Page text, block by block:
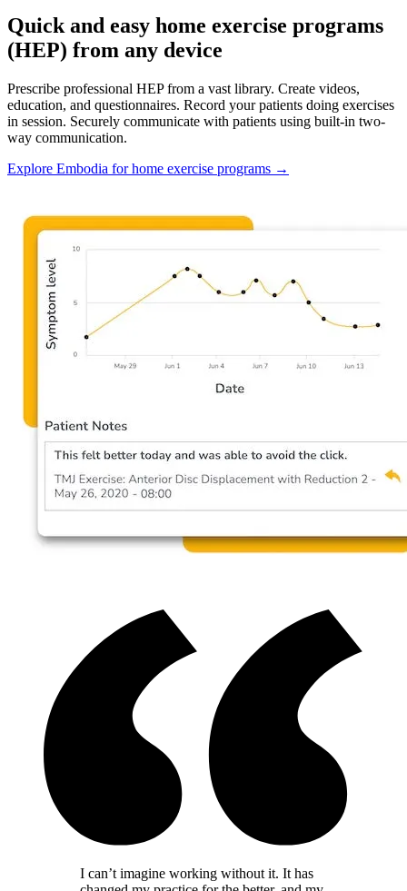
Quick and easy home exercise programs
(HEP) from any device
Prescribe professional HEP from a vast library. Create videos,
education, and questionnaires. Record your patients doing exercises
in session. Securely communicate with patients using built-in two-
way communication.
Explore Embodia for home exercise programs →
I can’t imagine working without it. It has